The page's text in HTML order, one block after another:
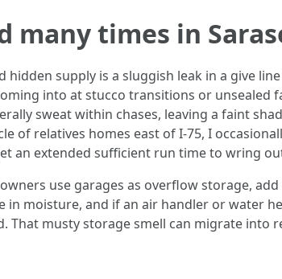
many times in
supply is a sluggish leak in a give
into at stucco transitions or
sweat within chases, leaving a faint
of relatives homes east of I-75, I
an extended sufficient run time to wring
use garages as overflow storage,
moisture, and if an air handler or water
musty storage smell can migrate into